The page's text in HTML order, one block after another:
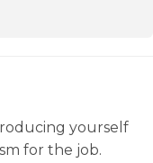
yourself
for the job.